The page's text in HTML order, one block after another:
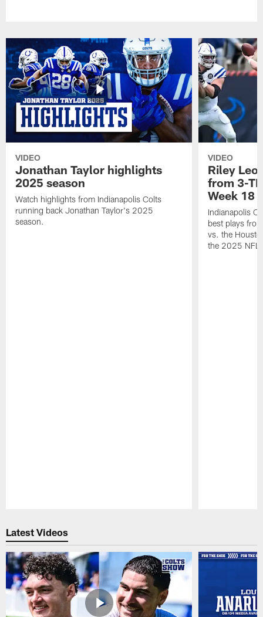
VIDEO
Jonathan Taylor highlights
2025 season
Watch highlights from Indianapolis Colts
running back Jonathan Taylor's 2025
season.
VIDEO
Riley
from 3-
Week 18
Indianapolis
best plays
vs. the
the 2025 NFL
Latest Videos